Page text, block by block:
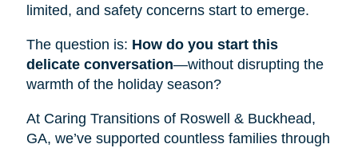
limited, and safety concerns start to emerge.
The question is: How do you start this
delicate conversation—without disrupting the
warmth of the holiday season?
At Caring Transitions of Roswell & Buckhead,
GA, we’ve supported countless families through